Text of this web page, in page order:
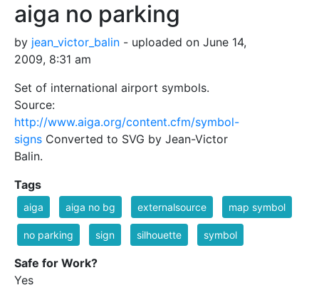
aiga no parking
by jean_victor_balin - uploaded on June 14,
2009, 8:31 am
Set of international airport symbols.
Source:
http://www.aiga.org/content.cfm/symbol-
signs Converted to SVG by Jean-Victor
Balin.
Tags
aiga aiga no bg externalsource map symbol
no parking sign silhouette symbol
Safe for Work?
Yes